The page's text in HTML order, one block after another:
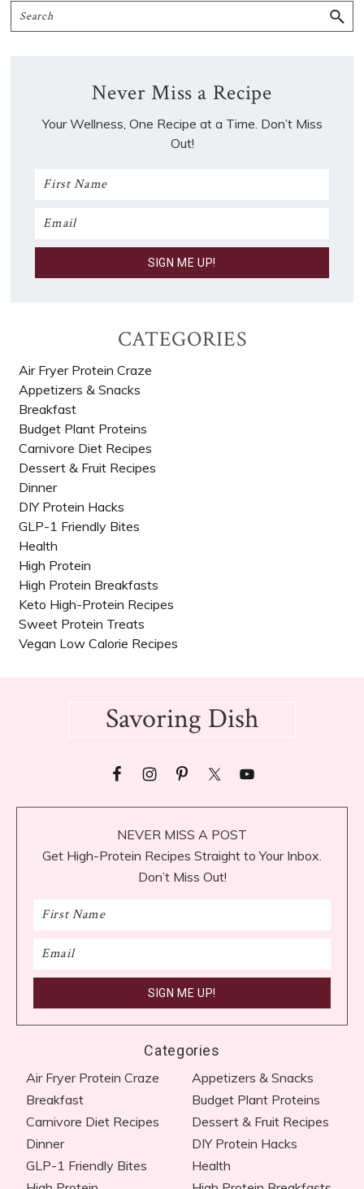
Search
Never Miss a Recipe
Your Wellness, One Recipe at a Time. Don’t Miss
Out!
CATEGORIES
Air Fryer Protein Craze
Appetizers & Snacks
Breakfast
Budget Plant Proteins
Carnivore Diet Recipes​
Dessert & Fruit Recipes
Dinner
DIY Protein Hacks
GLP-1 Friendly Bites
Health
High Protein
High Protein Breakfasts
Keto High-Protein Recipes
Sweet Protein Treats
Vegan Low Calorie Recipes​
Savoring Dish
NEVER MISS A POST
Get High-Protein Recipes Straight to Your Inbox.
Don’t Miss Out!
Categories
Air Fryer Protein Craze
Appetizers & Snacks
Breakfast
Budget Plant Proteins
Carnivore Diet Recipes​
Dessert & Fruit Recipes
Dinner
DIY Protein Hacks
GLP-1 Friendly Bites
Health